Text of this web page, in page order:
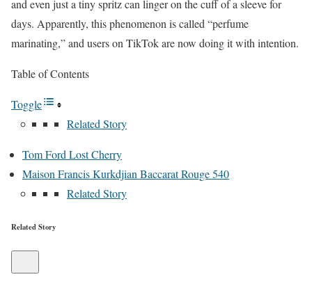
and even just a tiny spritz can linger on the cuff of a sleeve for
days. Apparently, this phenomenon is called “perfume
marinating,” and users on TikTok are now doing it with intention.
Table of Contents
Toggle
Related Story
Tom Ford Lost Cherry
Maison Francis Kurkdjian Baccarat Rouge 540
Related Story
Related Story